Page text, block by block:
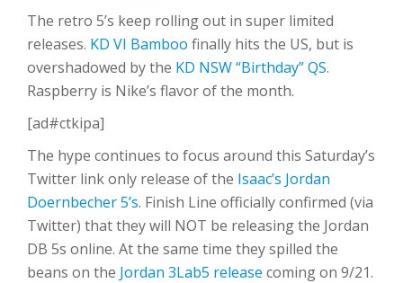
The retro 5’s keep rolling out in super limited
releases. KD VI Bamboo finally hits the US, but is
overshadowed by the KD NSW “Birthday” QS.
Raspberry is Nike’s flavor of the month.
[ad#ctkipa]
The hype continues to focus around this Saturday’s
Twitter link only release of the Isaac’s Jordan
Doernbecher 5’s. Finish Line officially confirmed (via
Twitter) that they will NOT be releasing the Jordan
DB 5s online. At the same time they spilled the
beans on the Jordan 3Lab5 release coming on 9/21.